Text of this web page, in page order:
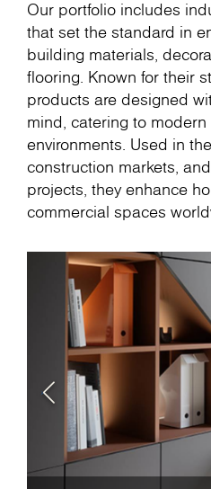
Our portfolio includes
that set the standard in
building materials,
flooring. Known for their
products are designed
mind, catering to
environments. Used in
construction markets,
projects, they enhance
commercial spaces